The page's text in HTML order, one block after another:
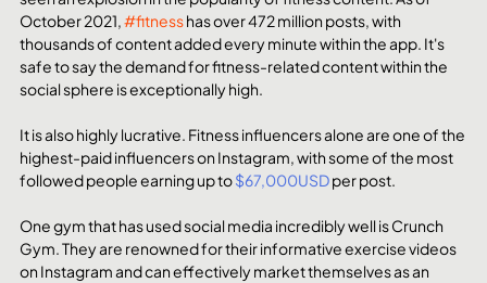
October 2021, #fitness has over 472 million posts, with
thousands of content added every minute within the app. It's
safe to say the demand for fitness-related content within the
social sphere is exceptionally high.
It is also highly lucrative. Fitness influencers alone are one of the
highest-paid influencers on Instagram, with some of the most
followed people earning up to $67,000USD per post.
One gym that has used social media incredibly well is Crunch
Gym. They are renowned for their informative exercise videos
on Instagram and can effectively market themselves as an